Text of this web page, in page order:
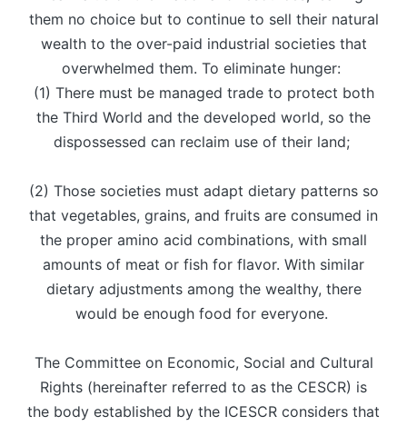
them no choice but to continue to sell their natural
wealth to the over-paid industrial societies that
overwhelmed them. To eliminate hunger:
(1) There must be managed trade to protect both
the Third World and the developed world, so the
dispossessed can reclaim use of their land;
(2) Those societies must adapt dietary patterns so
that vegetables, grains, and fruits are consumed in
the proper amino acid combinations, with small
amounts of meat or fish for flavor. With similar
dietary adjustments among the wealthy, there
would be enough food for everyone.
The Committee on Economic, Social and Cultural
Rights (hereinafter referred to as the CESCR) is
the body established by the ICESCR considers that